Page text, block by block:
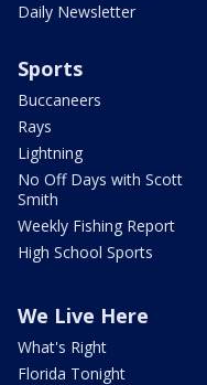
Daily Newsletter
Sports
Buccaneers
Rays
Lightning
No Off Days with Scott
Smith
Weekly Fishing Report
High School Sports
We Live Here
What's Right
Florida Tonight